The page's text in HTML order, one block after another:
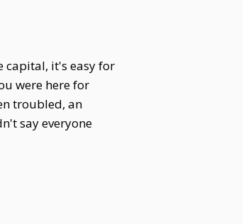
capital, it's easy for
were here for
troubled, an
say everyone